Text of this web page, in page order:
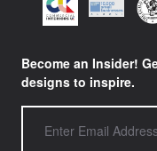
Become an Insider!
designs to inspire.